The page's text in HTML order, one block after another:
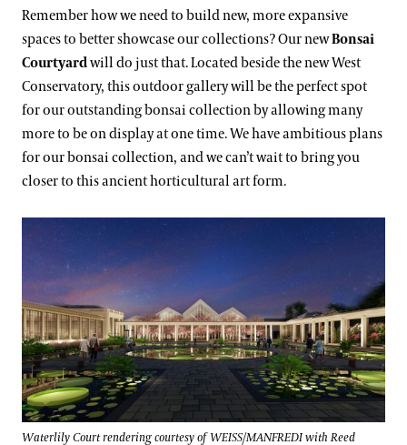
Remember how we need to build new, more expansive
spaces to better showcase our collections? Our newBonsai
Courtyardwill do just that. Located beside the new West
Conservatory, this outdoor gallery will be the perfect spot
for our outstanding bonsai collection by allowing many
more to be on display at one time. We have ambitious plans
for our bonsai collection, and we can’t wait to bring you
closer to this ancient horticultural art form.
Waterlily Court rendering courtesy of WEISS/MANFREDI with Reed